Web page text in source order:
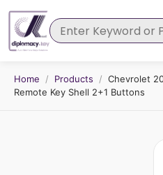
Home / Products / Chevrolet
Remote Key Shell 2+1 Buttons